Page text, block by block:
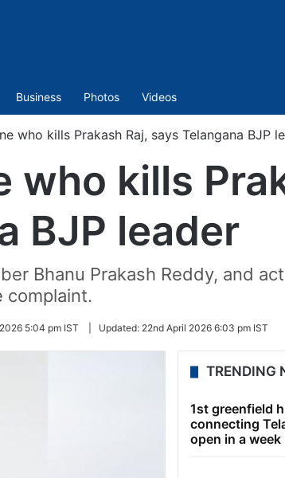
Business Photos Videos
who kills Prakash Raj, says Telangana BJP
kills
BJP leader
Bhanu Prakash Reddy, and
complaint.
5:04 pm IST Updated: 22nd April 2026 6:03 pm IST
TRENDING
1st greenfield
connecting
open in a week